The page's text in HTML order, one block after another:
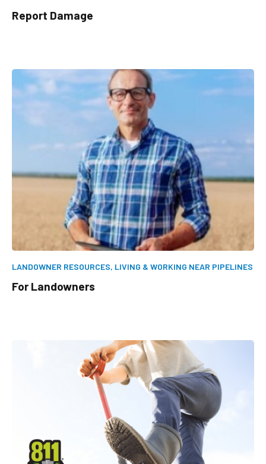
Report Damage
LANDOWNER RESOURCES, LIVING & WORKING NEAR PIPELINES
For Landowners